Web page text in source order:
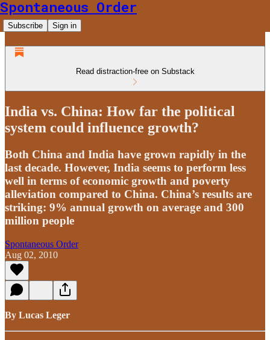
Spontaneous Order
Subscribe Sign in
Read distraction-free on Substack
India vs. China: How far the political
system could influence growth?
Both China and India have grown rapidly in the
last decade. However, India seems to perform less
well in terms of economic growth and poverty
alleviation compared to China. China’s results are
striking: 9% annual growth on average and 300
million people
Spontaneous Order
Aug 02, 2010
By Lucas Leger